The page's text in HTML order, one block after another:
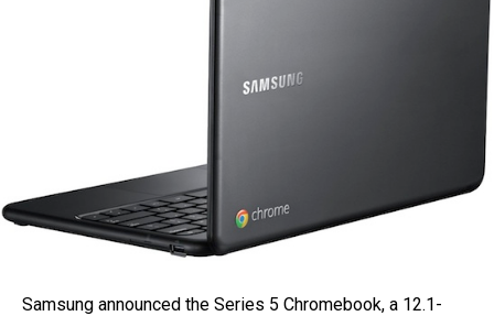
Samsung announced the Series 5 Chromebook, a 12.1-